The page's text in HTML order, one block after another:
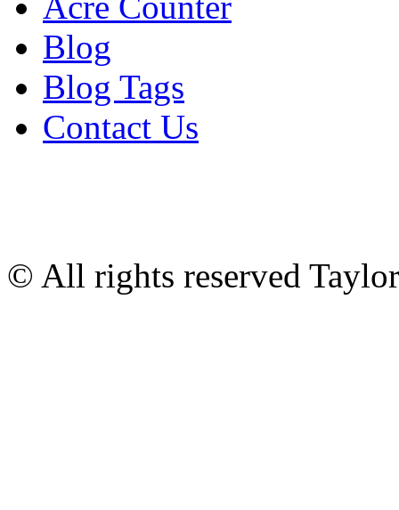
Blog
Blog Tags
Contact Us
© All rights reserved